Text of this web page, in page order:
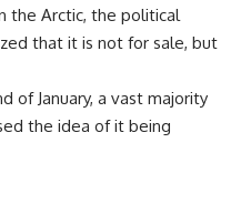
the Arctic, the political
that it is not for sale, but
of January, a vast majority
the idea of it being